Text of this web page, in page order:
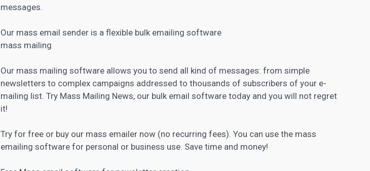
messages.
Our mass email sender is a flexible bulk emailing software
mass mailing
Our mass mailing software allows you to send all kind of messages: from simple
newsletters to complex campaigns addressed to thousands of subscribers of your e-
mailing list. Try Mass Mailing News, our bulk email software today and you will not regret
it!
Try for free or buy our mass emailer now (no recurring fees). You can use the mass
emailingsoftware for personal or business use. Save time and money!